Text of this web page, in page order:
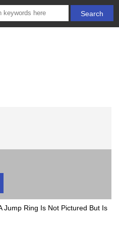
Jump Ring Is Not Pictured But Is